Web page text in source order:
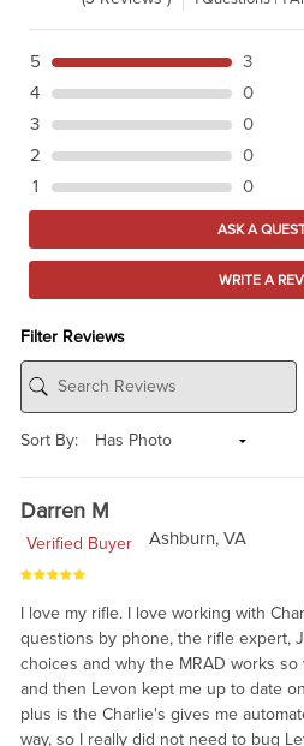
5
3
4
0
3
0
2
0
1
0
ASK A
WRITE A
Filter Reviews
Sort By:
Darren M
Verified Buyer
Ashburn, VA
I love my rifle. I love working with
questions by phone, the rifle expert,
choices and why the MRAD works
and then Levon kept me up to date
plus is the Charlie's gives me
way, so I really did not need to bug